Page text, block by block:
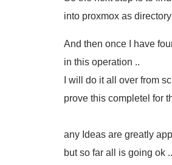
into proxmox as
And then once I have
in this operation ..
I will do it all over from
prove this completel for
any Ideas are greatly
but so far all is going ok